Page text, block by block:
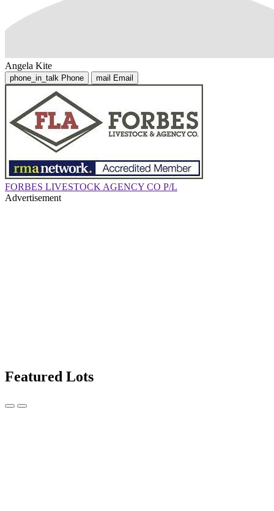
Angela Kite
phone_in_talk Phone mail Email
FORBES LIVESTOCK AGENCY CO P/L
Advertisement
Featured Lots